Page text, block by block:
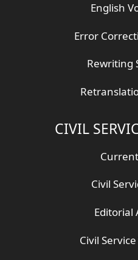
English
Error
Rewriting
CIVIL
Civil
Editorial
Civil